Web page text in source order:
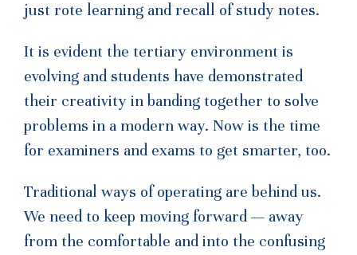
just rote learning and recall of study notes.
It is evident the tertiary environment is
evolving and students have demonstrated
their creativity in banding together to solve
problems in a modern way. Now is the time
for examiners and exams to get smarter, too.
Traditional ways of operating are behind us.
We need to keep moving forward — away
from the comfortable and into the confusing